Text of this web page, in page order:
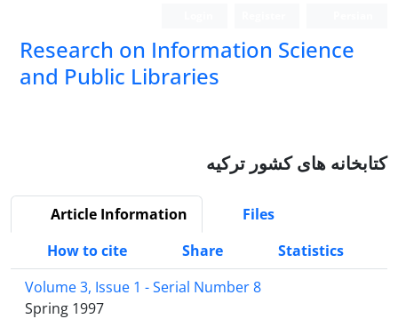
Research on Information Science
and Public Libraries
کتابخانه های کشور ترکیه
Article Information
Files
How to cite
Share
Statistics
Volume 3, Issue 1 - Serial Number 8
Spring 1997